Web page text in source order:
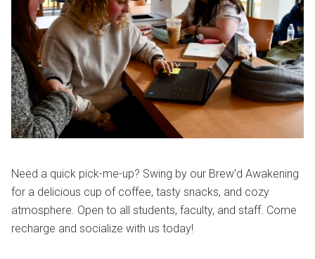
Need a quick pick-me-up? Swing by our Brew’d Awakening
for a delicious cup of coffee, tasty snacks, and cozy
atmosphere. Open to all students, faculty, and staff. Come
recharge and socialize with us today!